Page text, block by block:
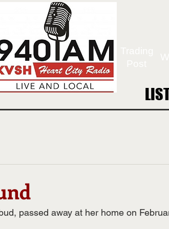
passed away at her home on